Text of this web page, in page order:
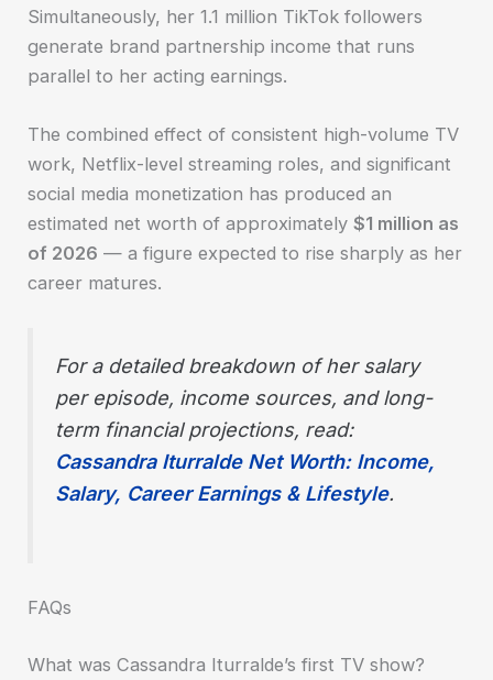
Simultaneously, her 1.1 million TikTok followers
generate brand partnership income that runs
parallel to her acting earnings.
The combined effect of consistent high-volume TV
work, Netflix-level streaming roles, and significant
social media monetization has produced an
estimated net worth of approximately$1 million as
of 2026 — a figure expected to rise sharply as her
career matures.
For a detailed breakdown of her salary
per episode, income sources, and long-
term financial projections, read:
Cassandra Iturralde Net Worth: Income,
Salary, Career Earnings & Lifestyle.
FAQs
What was Cassandra Iturralde’s first TV show?